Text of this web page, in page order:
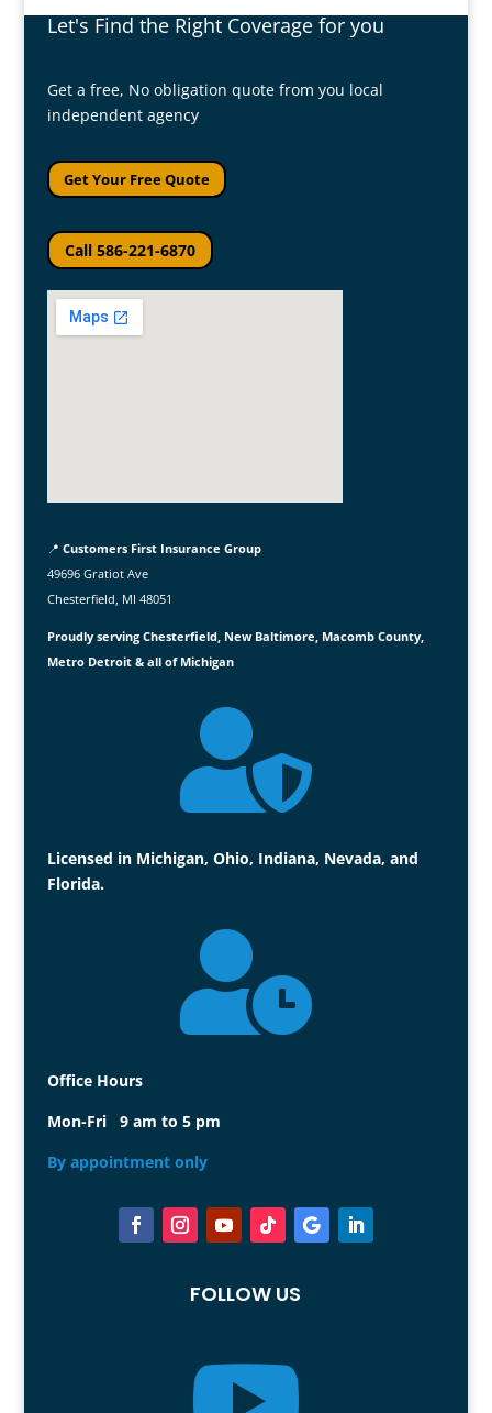
Let's Find the Right Coverage for you
Get a free, No obligation quote from you local
independent agency
Get Your Free Quote
Call 586-221-6870
📍 Customers First Insurance Group
49696 Gratiot Ave
Chesterfield, MI 48051
Proudly serving Chesterfield, New Baltimore, Macomb County,
Metro Detroit & all of Michigan

Licensed in Michigan, Ohio, Indiana, Nevada, and
Florida.

Office Hours
Mon-Fri 9 am to 5 pm
By appointment only
FOLLOW US